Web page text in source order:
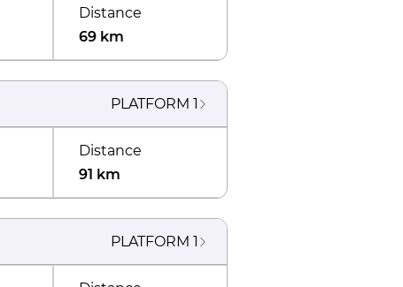
Distance
69 km
PLATFORM 1
Distance
91 km
PLATFORM 1